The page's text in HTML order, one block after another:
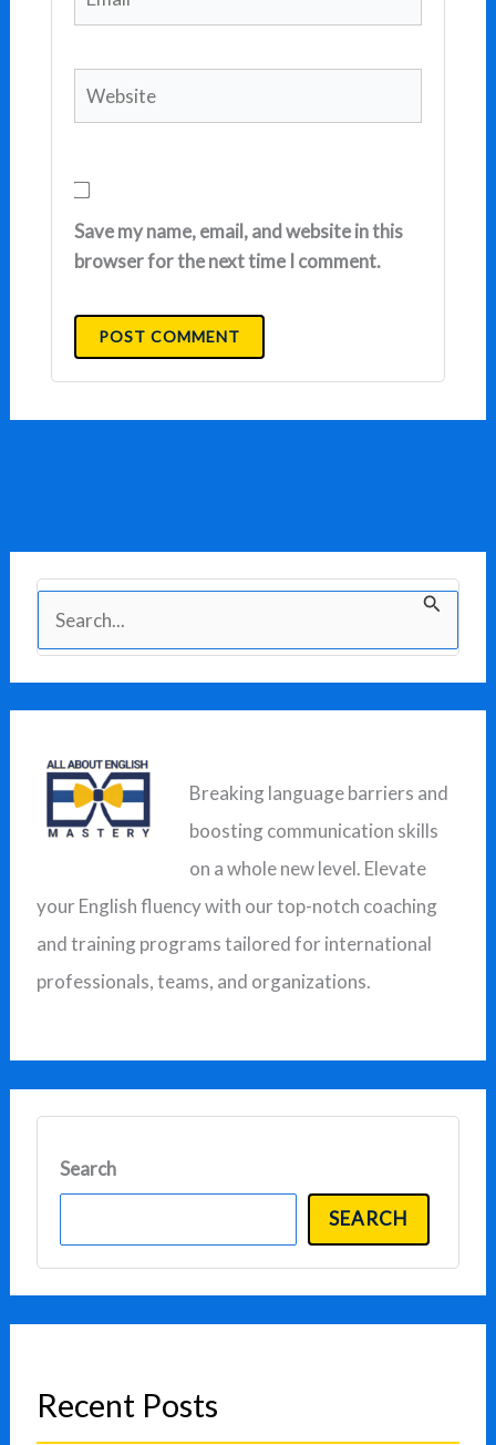
Website
Save my name, email, and website in this
browser for the next time I comment.
e
a
r
:
Breaking language barriers and
boosting communication skills
on a whole new level. Elevate
your English fluency with our top-notch coaching
and training programs tailored for international
professionals, teams, and organizations.
Search
SEARCH
Recent Posts